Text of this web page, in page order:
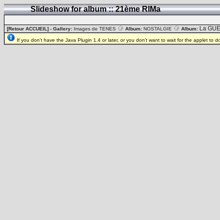
Slideshow for album :: 21ème RIMa
[Retour ACCUEIL] - Gallery: Images de TENES Album: NOSTALGIE Album: La
If you don't have the Java Plugin 1.4 or later, or you don't want to wait for the applet to